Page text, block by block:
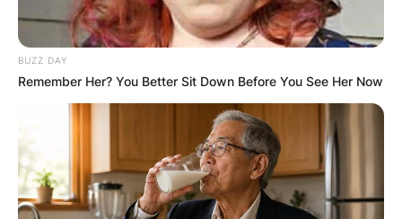
BUZZ DAY
Remember Her? You Better Sit Down Before You See Her Now